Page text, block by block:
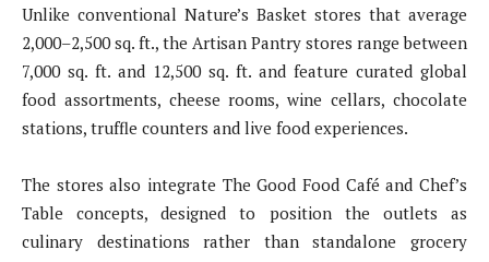
Unlike conventional Nature’s Basket stores that average
2,000–2,500 sq. ft., the Artisan Pantry stores range between
7,000 sq. ft. and 12,500 sq. ft. and feature curated global
food assortments, cheese rooms, wine cellars, chocolate
stations, truffle counters and live food experiences.
The stores also integrate The Good Food Café and Chef’s
Table concepts, designed to position the outlets as
culinary destinations rather than standalone grocery